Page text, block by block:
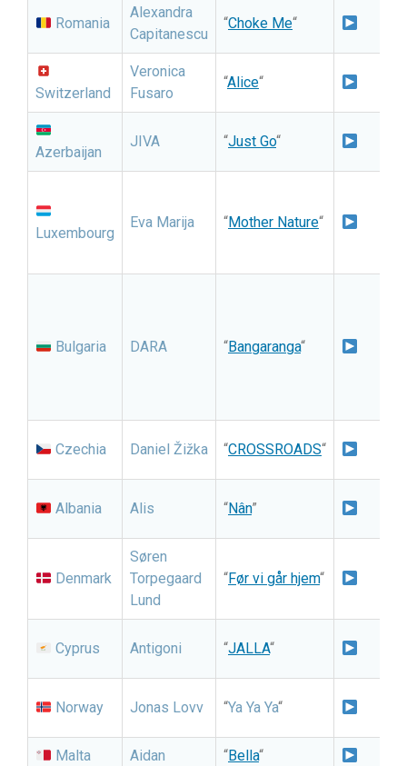
Romania
Alexandra
Capitanescu
“Choke Me“
Switzerland
Veronica
Fusaro
“Alice“
Azerbaijan
JIVA “Just Go“
Luxembourg
Eva Marija “Mother Nature“
Bulgaria DARA “Bangaranga“
Czechia Daniel Žižka “CROSSROADS“
Albania Alis “Nân”
Denmark
Søren
Torpegaard
Lund
“Før vi går hjem“
Cyprus Antigoni “JALLA“
Norway Jonas Lovv “Ya Ya Ya“
Malta Aidan “Bella“